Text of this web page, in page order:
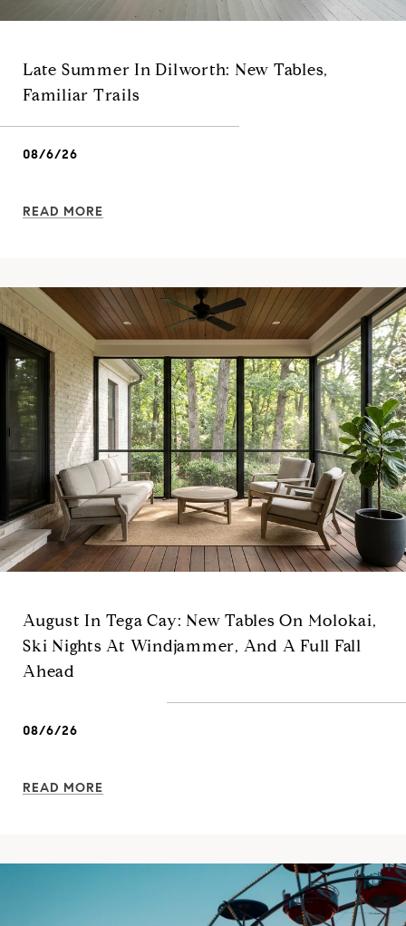
Late Summer In Dilworth: New Tables,
Familiar Trails
08/6/26
READ MORE
August In Tega Cay: New Tables On Molokai,
Ski Nights At Windjammer, And A Full Fall
Ahead
08/6/26
READ MORE